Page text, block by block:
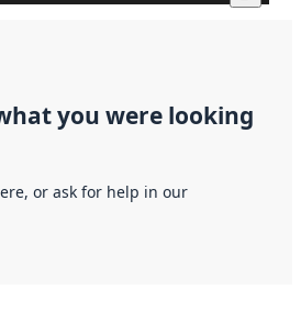
you were looking
or ask for help in our